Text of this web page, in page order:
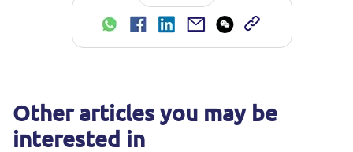
Other articles you may be
interested in